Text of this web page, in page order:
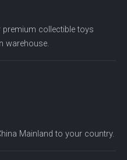
premium collectible toys
warehouse.
Mainland to your country.